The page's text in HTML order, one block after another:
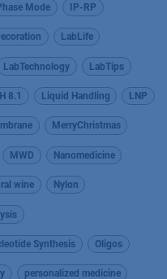
Mode IP-RP
LabLife
LabTechnology LabTips
8.1 Liquid Handling LNP
MerryChristmas
MWD Nanomedicine
wine Nylon
Synthesis Oligos
personalized medicine